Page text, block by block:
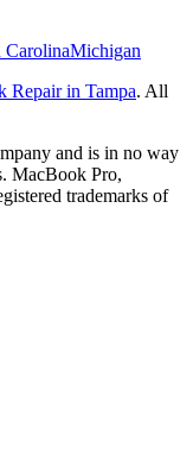
CarolinaMichigan
Repair in Tampa. All
and is in no way
MacBook Pro,
trademarks of